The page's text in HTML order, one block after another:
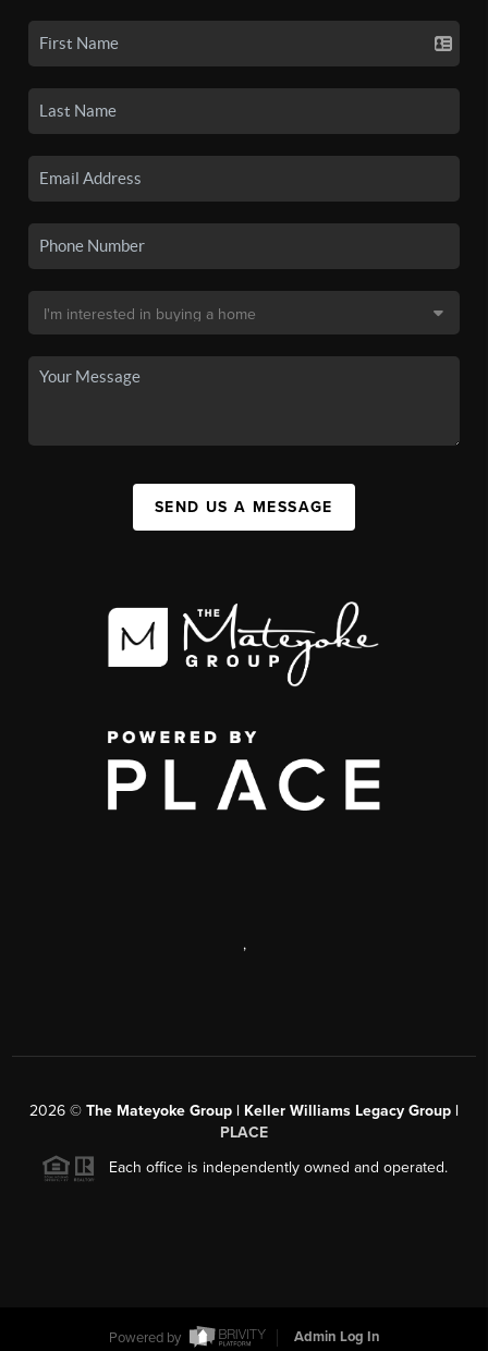
SEND US A MESSAGE
,
2026 © The Mateyoke Group | Keller Williams Legacy Group |
PLACE
Each office is independently owned and operated.
Powered by Admin Log In